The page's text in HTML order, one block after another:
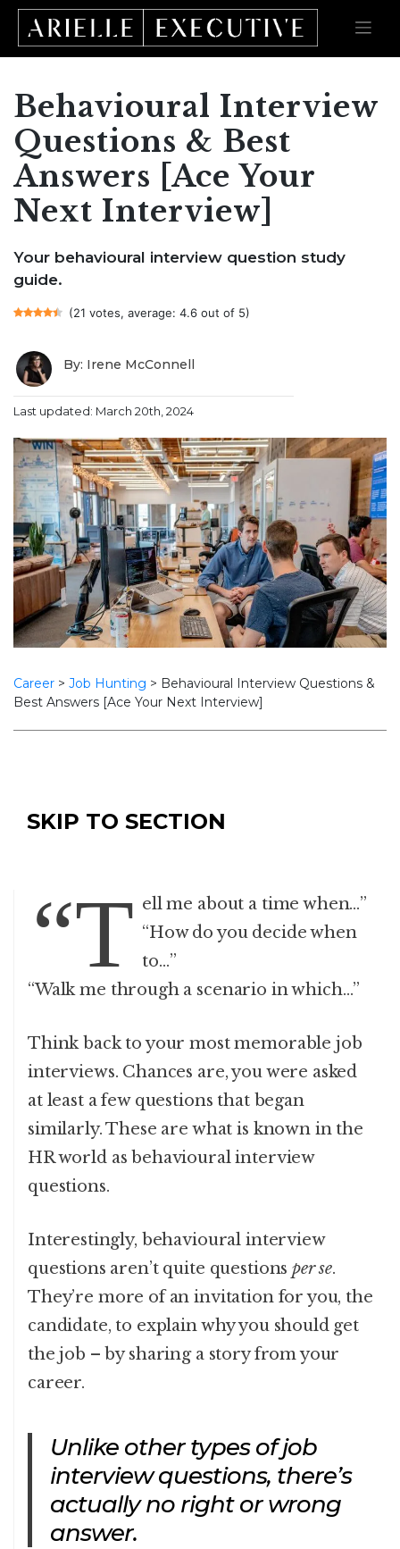
Skip
content
Behavioural Interview
Questions & Best
Answers [Ace Your
Next Interview]
Your behavioural interview question study
guide.
(21 votes, average: 4.6 out of 5)
By: Irene McConnell
Last updated: March 20th, 2024
Career > Job Hunting > Behavioural Interview Questions &
Best Answers [Ace Your Next Interview]
SKIP TO SECTION
“T ell me about a time when…”
“How do you decide when
to…”
“Walk me through a scenario in which…”
Think back to your most memorable job
interviews. Chances are, you were asked
at least a few questions that began
similarly. These are what is known in the
HR world as behavioural interview
questions.
Interestingly, behavioural interview
questions aren’t quite questionsper se.
They’re more of an invitation for you, the
candidate, to explain why you should get
the job – by sharing a story from your
career.
Unlike other types of job
interview questions, there’s
actually no right or wrong
answer.